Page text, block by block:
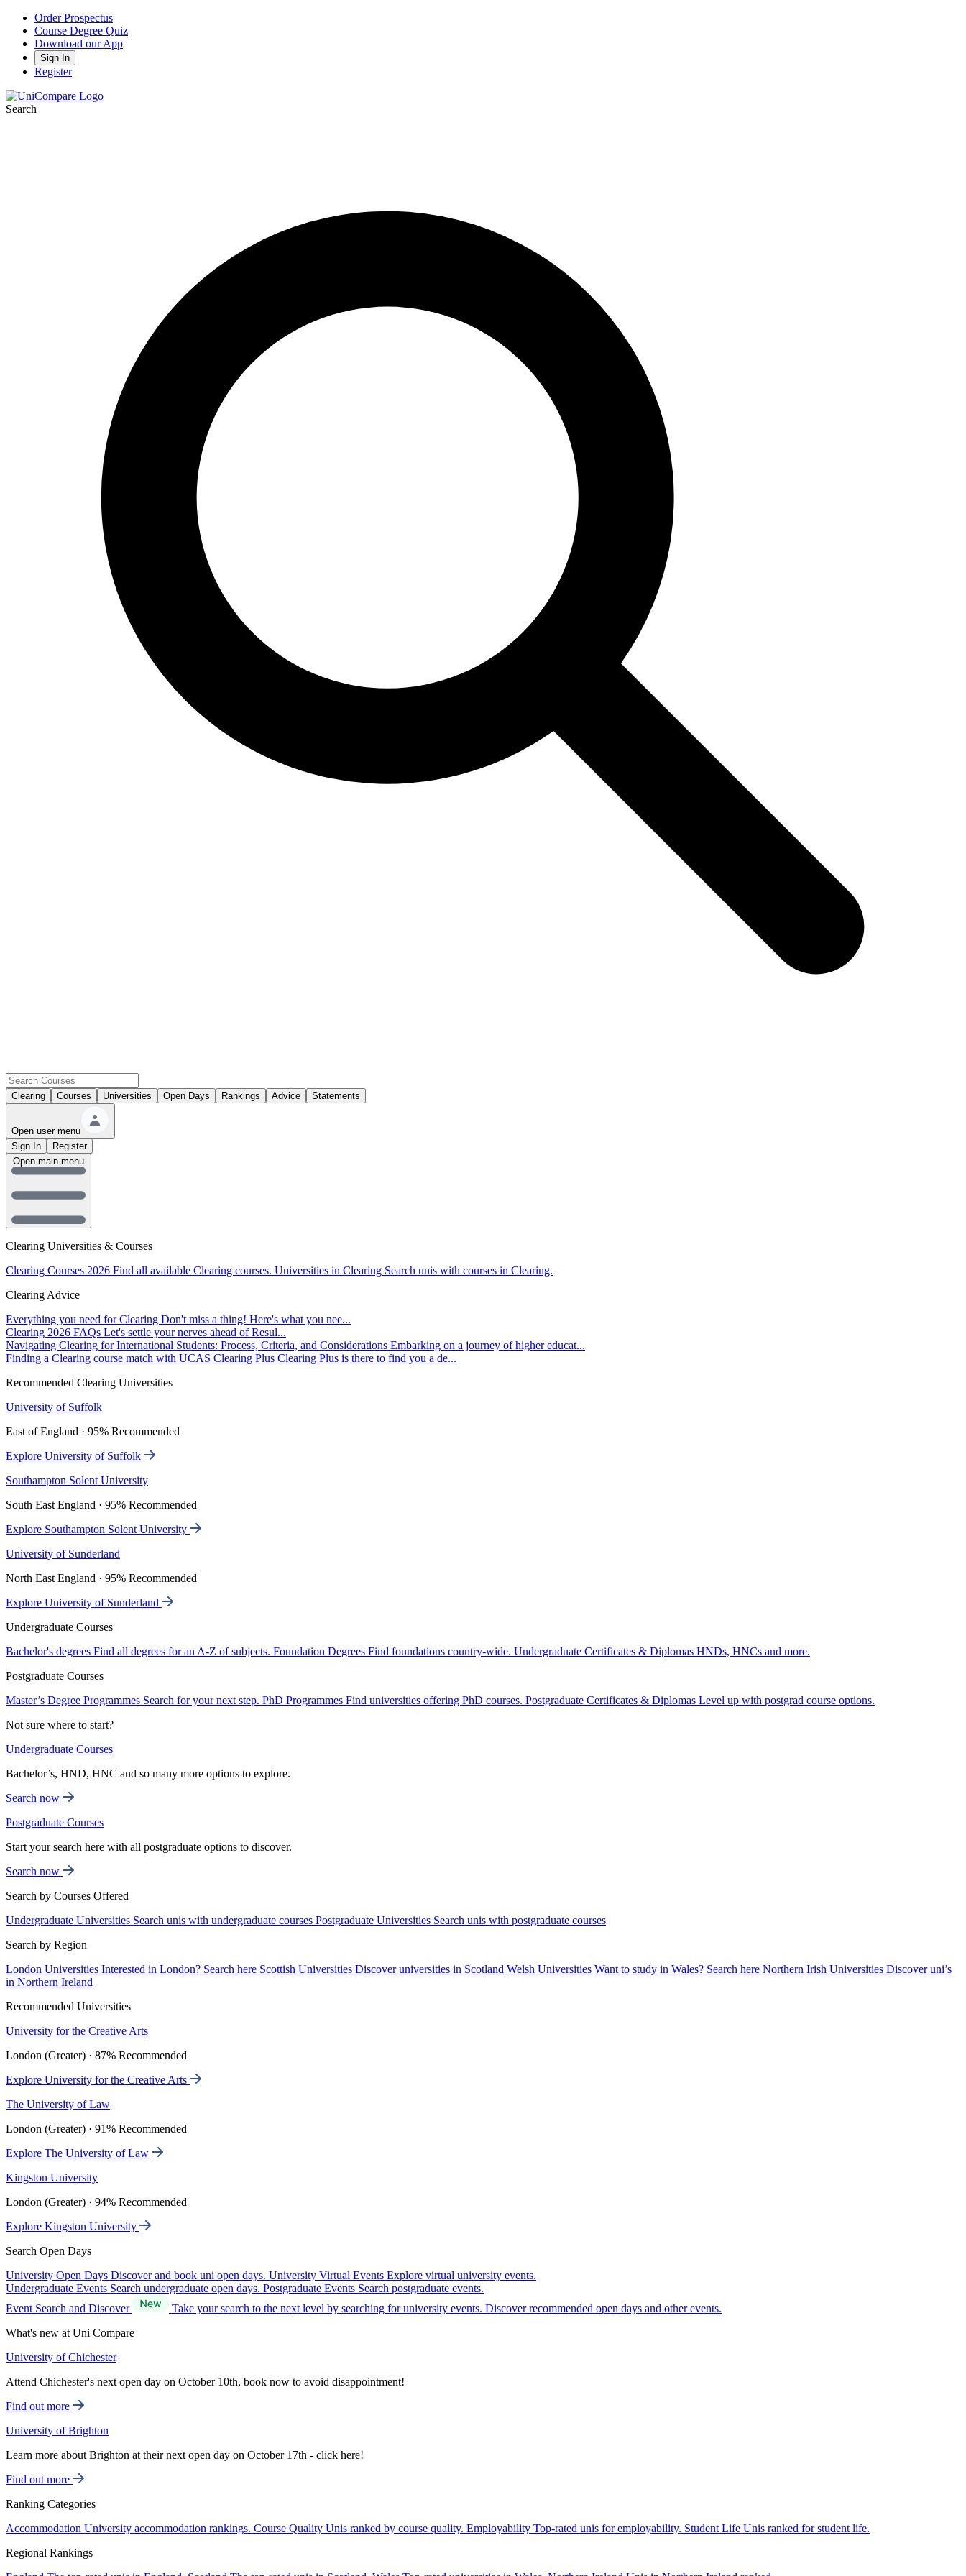
Order Prospectus
Course Degree Quiz
Download our App
Sign In
Register
Search
Clearing Courses Universities Open Days Rankings Advice Statements
Open user menu
Sign In
Register
Clearing Universities & Courses
Clearing Courses 2026 Find all available Clearing courses. Universities in Clearing Search unis with courses in Clearing.
Clearing Advice
Everything you need for Clearing Don't miss a thing! Here's what you nee...
Clearing 2026 FAQs Let's settle your nerves ahead of Resul...
Navigating Clearing for International Students: Process, Criteria, and Considerations Embarking on a journey of higher educat...
Finding a Clearing course match with UCAS Clearing Plus Clearing Plus is there to find you a de...
Recommended Clearing Universities
University of Suffolk
East of England · 95% Recommended
Explore University of Suffolk
Southampton Solent University
South East England · 95% Recommended
Explore Southampton Solent University
University of Sunderland
North East England · 95% Recommended
Explore University of Sunderland
Undergraduate Courses
Bachelor's degrees Find all degrees for an A-Z of subjects. Foundation Degrees Find foundations country-wide. Undergraduate Certificates & Diplomas HNDs, HNCs and more.
Postgraduate Courses
Master’s Degree Programmes Search for your next step. PhD Programmes Find universities offering PhD courses. Postgraduate Certificates & Diplomas Level up with postgrad course options.
Not sure where to start?
Undergraduate Courses
Bachelor’s, HND, HNC and so many more options to explore.
Search now
Postgraduate Courses
Start your search here with all postgraduate options to discover.
Search now
Search by Courses Offered
Undergraduate Universities Search unis with undergraduate courses Postgraduate Universities Search unis with postgraduate courses
Search by Region
London Universities Interested in London? Search here Scottish Universities Discover universities in Scotland Welsh Universities Want to study in Wales? Search here Northern Irish Universities Discover uni’s
in Northern Ireland
Recommended Universities
University for the Creative Arts
London (Greater) · 87% Recommended
Explore University for the Creative Arts
The University of Law
London (Greater) · 91% Recommended
Explore The University of Law
Kingston University
London (Greater) · 94% Recommended
Explore Kingston University
Search Open Days
University Open Days Discover and book uni open days. University Virtual Events Explore virtual university events.
Undergraduate Events Search undergraduate open days. Postgraduate Events Search postgraduate events.
Event Search and Discover
Take your search to the next level by searching for university events. Discover recommended open days and other events.
What's new at Uni Compare
University of Chichester
Attend Chichester's next open day on October 10th, book now to avoid disappointment!
Find out more
University of Brighton
Learn more about Brighton at their next open day on October 17th - click here!
Find out more
Ranking Categories
Accommodation University accommodation rankings. Course Quality Unis ranked by course quality. Employability Top-rated unis for employability. Student Life Unis ranked for student life.
Regional Rankings